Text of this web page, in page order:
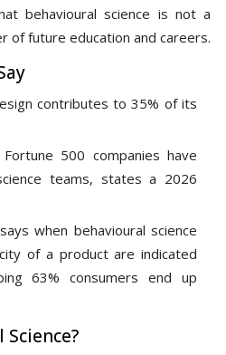
behavioural science is not a
of future education and careers.
contributes to 35% of its
500 companies have
teams, states a 2026
when behavioural science
of a product are indicated
63% consumers end up